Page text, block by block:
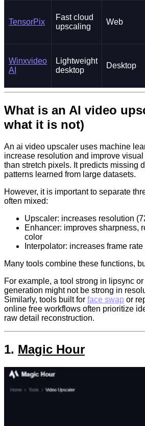
TensorPix
Fast cloud
upscaling
Web
Winxvideo
AI
Lightweight
desktop
Desktop
What is an AI video
what it is not)
An ai video upscaler uses machine
increase resolution and improve
than stretch pixels. It predicts missing
patterns learned from large datasets.
However, it is important to separate
often mixed:
Upscaler: increases resolution
Enhancer: improves sharpness,
color
Interpolator: increases frame
Many tools combine these functions,
For example, a tool strong in lipsync
generation might not be strong in
Similarly, tools built for face swap or
online free workflows often prioritize
raw detail reconstruction.
1. Magic Hour